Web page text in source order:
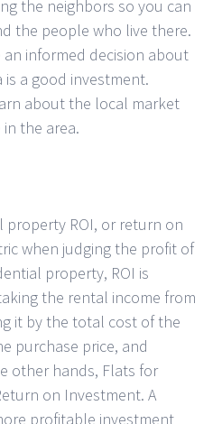
the neighbors so you can
the people who live there.
informed decision about
a good investment.
about the local market
the area.
property ROI, or return on
when judging the profit of
property, ROI is
the rental income from
it by the total cost of the
purchase price, and
other hands, Flats for
on Investment. A
profitable investment